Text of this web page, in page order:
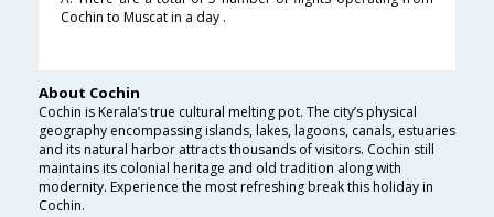
Cochin to Muscat in a day .
About Cochin
Cochin is Kerala’s true cultural melting pot. The city’s physical
geography encompassing islands, lakes, lagoons, canals, estuaries
and its natural harbor attracts thousands of visitors. Cochin still
maintains its colonial heritage and old tradition along with
modernity. Experience the most refreshing break this holiday in
Cochin.